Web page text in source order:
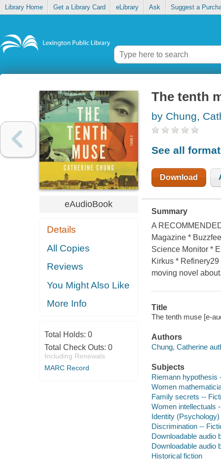
Library Home Get a Library Card eLibrary Ask Suggest a
eAudioBook
Details
All Copies
Reviews
You Might Also Like
More Info
Total Holds: 0
Total Check Outs: 0
Including Renewals
MARC Record
The tenth
by Chung,
See all
Download
Summary
A
Magazine *
Science Monitor *
Kirkus *
moving novel
Title
The tenth muse [e-
Authors
Chung, Catherine
Subjects
Riemann hypothesis
Women
Family secrets --
Women intellectuals
Identity
Discrimination --
Downloadable audio
Downloadable audio
Historical fiction